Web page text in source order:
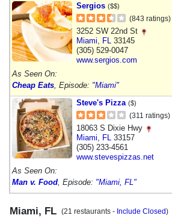
Sergios ($$)
(843 ratings)
3252 SW 22nd St
Miami
FL 33145
(305) 529-0047
www.sergios.com
As Seen On:
Cheap Eats , Episode: "Miami"
Steve's Pizza ($)
(311 ratings)
18063 S Dixie Hwy
Miami
FL 33157
(305) 233-4561
www.stevespizzas.net
As Seen On:
Man v. Food , Episode: "Miami, FL"
Miami, FL (21 restaurants - Include Closed)